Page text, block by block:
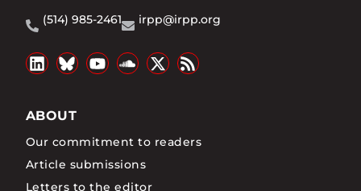
(514) 985-2461
irpp@irpp.org
ABOUT
Our commitment to readers
Article submissions
Letters to the editor